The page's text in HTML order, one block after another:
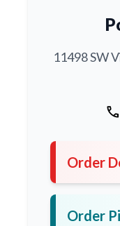
11498 SW
call
Order
Order